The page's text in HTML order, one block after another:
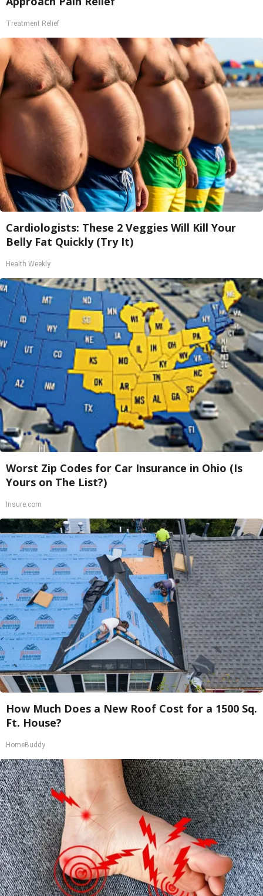
Treatment Relief
Cardiologists: These 2 Veggies Will Kill Your
Belly Fat Quickly (Try It)
Health Weekly
Worst Zip Codes for Car Insurance in Ohio (Is
Yours on The List?)
Insure.com
How Much Does a New Roof Cost for a 1500 Sq.
Ft. House?
HomeBuddy